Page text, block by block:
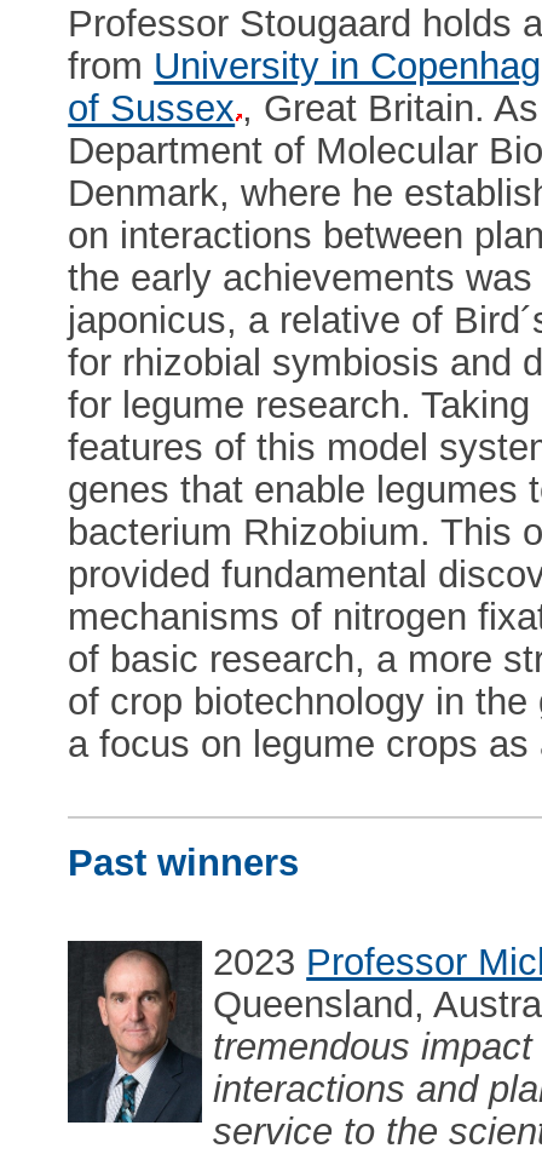
Professor Stougaard holds
from University in
of Sussex , Great Britain.
Department of Molecular
Denmark, where he
on interactions between
the early achievements
japonicus, a relative of
for rhizobial symbiosis and
for legume research.
features of this model
genes that enable legumes
bacterium Rhizobium. This
provided fundamental
mechanisms of nitrogen
of basic research, a more
of crop biotechnology in
a focus on legume crops
Past winners
2023 Professor
Queensland,
tremendous
interactions and
service to the